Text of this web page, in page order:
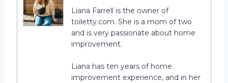
Liana Farrell is the owner of
toiletty.com. She is a mom of two
and is very passionate about home
improvement.
Liana has ten years of home
improvement experience, and in her